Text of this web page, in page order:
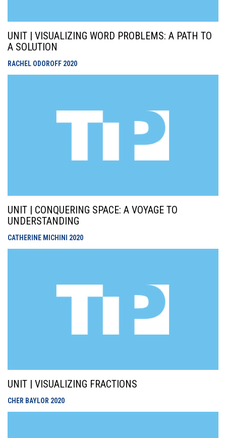
UNIT | VISUALIZING WORD PROBLEMS: A PATH TO
A SOLUTION
RACHEL ODOROFF 2020
UNIT | CONQUERING SPACE: A VOYAGE TO
UNDERSTANDING
CATHERINE MICHINI 2020
UNIT | VISUALIZING FRACTIONS
CHER BAYLOR 2020